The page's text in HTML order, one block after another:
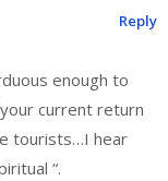
enough to
current return
tourists…I hear
“.
Reply